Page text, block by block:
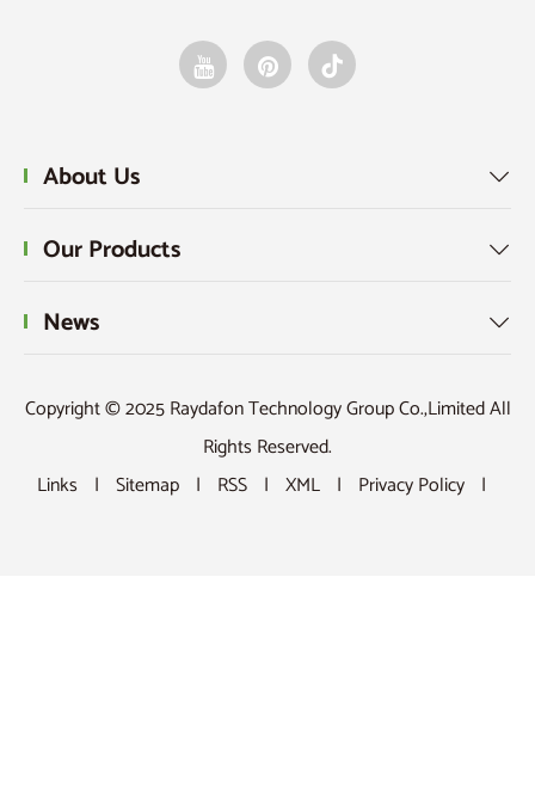
inspection
of
About Us 
Our Products 
News 
Copyright © 2025 Raydafon Technology Group Co.,Limited All
Rights Reserved.
Links | Sitemap | RSS | XML | Privacy Policy |